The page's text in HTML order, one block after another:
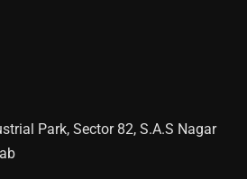
Park, Sector 82, S.A.S Nagar